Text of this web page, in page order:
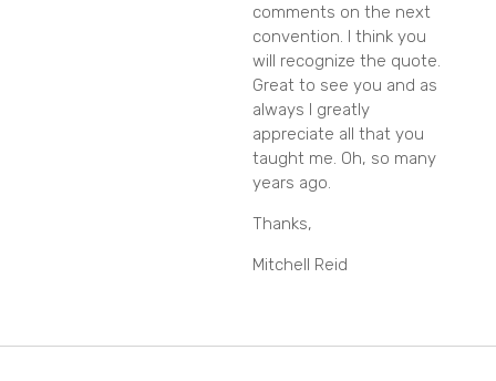
comments on the next
convention. I think you
will recognize the quote.
Great to see you and as
always I greatly
appreciate all that you
taught me. Oh, so many
years ago.
Thanks,
Mitchell Reid